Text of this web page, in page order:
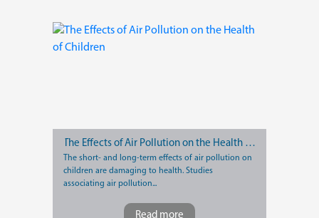
The Effects of Air Pollution on the Health of Children
The short- and long-term effects of air pollution on
children are damaging to health. Studies
associating air pollution...
Read more